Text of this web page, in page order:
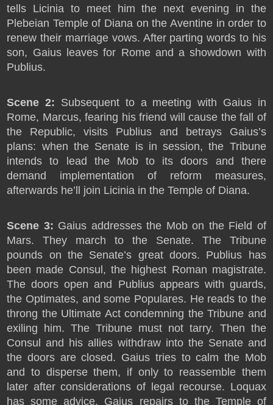
tells Licinia to meet him the next evening in the
Plebeian Temple of Diana on the Aventine in order to
renew their marriage vows. After parting words to his
son, Gaius leaves for Rome and a showdown with
Publius.
Scene 2: Subsequent to a meeting with Gaius in
Rome, Marcus, fearing his friend will cause the fall of
the Republic, visits Publius and betrays Gaius’s
plans: when the Senate is in session, the Tribune
intends to lead the Mob to its doors and there
demand implementation of reform measures,
afterwards he’ll join Licinia in the Temple of Diana.
Scene 3: Gaius addresses the Mob on the Field of
Mars. They march to the Senate. The Tribune
pounds on the Senate’s great doors. Publius has
been made Consul, the highest Roman magistrate.
The doors open and Publius appears with guards,
the Optimates, and some Populares. He reads to the
throng the Ultimate Act condemning the Tribune and
exiling him. The Tribune must not tarry. Then the
Consul and his allies withdraw into the Senate and
the doors are closed. Gaius tries to calm the Mob
and to disperse them, if only to reassemble them
later after considerations of legal recourse. Loquax
has some advice. Gaius repairs to the Temple of